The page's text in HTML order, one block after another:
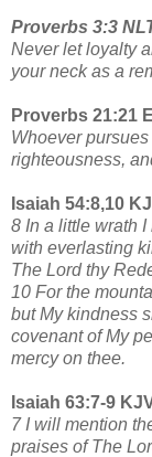
Proverbs 3:3
Never let loyalty
your neck as a
Proverbs 21:21
Whoever
righteousness,
Isaiah 54:8,10
8 In a little wrath I
with everlasting
The Lord thy
10 For the
but My kindness
covenant of My
mercy on thee.
Isaiah 63:7-9
7 I will mention
praises of The